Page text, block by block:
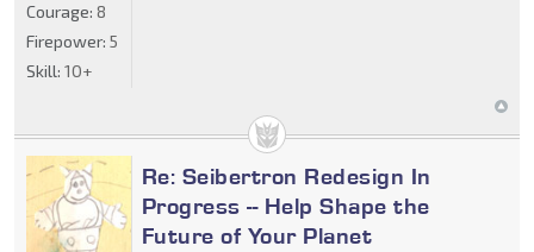
Courage: 8
Firepower: 5
Skill: 10+
Re: Seibertron Redesign In
Progress -- Help Shape the
Future of Your Planet